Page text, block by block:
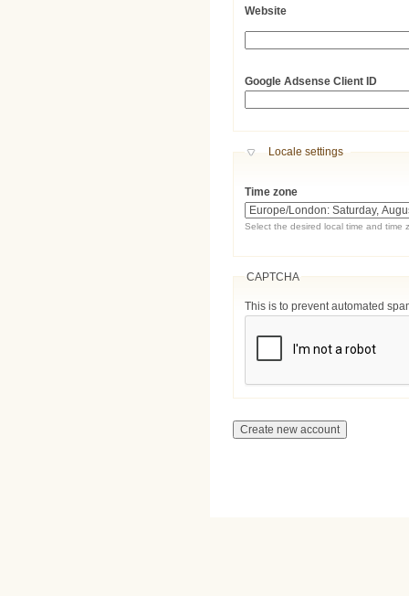
Website
Google Adsense Client ID
Hide
Locale settings
Time zone
Select the desired local time and time
CAPTCHA
This is to prevent automated